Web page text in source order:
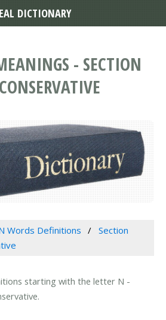
- SECTION
Words Definitions
Section
starting with the letter N -
DICTIONARY